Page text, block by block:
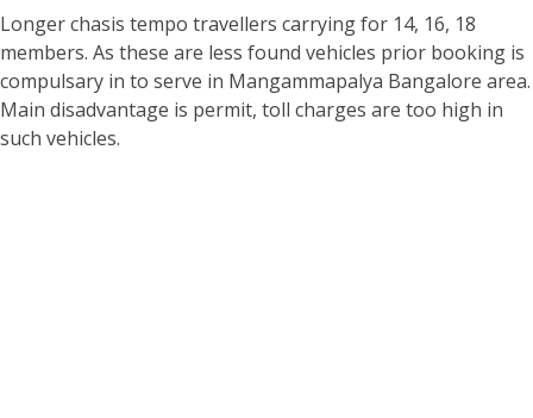
Longer chasis tempo travellers carrying for 14, 16, 18
members. As these are less found vehicles prior booking is
compulsary in to serve in Mangammapalya Bangalore area.
Main disadvantage is permit, toll charges are too high in
such vehicles.